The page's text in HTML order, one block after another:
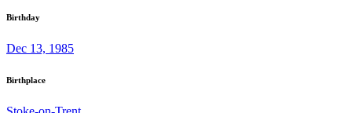
Birthday
Dec 13, 1985
Birthplace